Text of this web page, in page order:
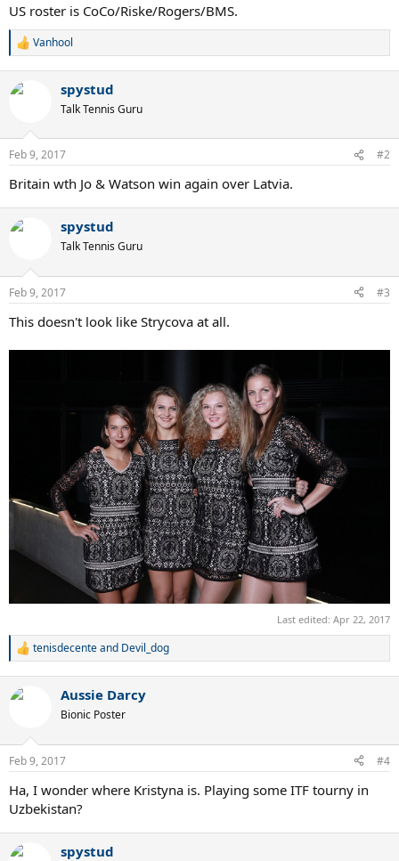
US roster is CoCo/Riske/Rogers/BMS.
R
c
s
Vanhool
spystud
Talk Tennis Guru
Feb 9, 2017 #2
Britain wth Jo & Watson win again over Latvia.
spystud
Talk Tennis Guru
Feb 9, 2017 #3
This doesn't look like Strycova at all.
Last edited: Apr 22, 2017
R
c
s
tenisdecenteand Devil_dog
Aussie Darcy
Bionic Poster
Feb 9, 2017 #4
Ha, I wonder where Kristyna is. Playing some ITF tourny in
Uzbekistan?
spystud